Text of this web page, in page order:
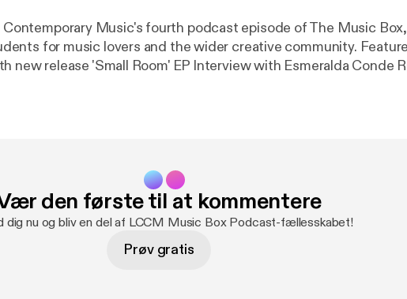
Music's fourth podcast episode of The Music Box,
for music lovers and the wider creative community. Featured
den første til at kommentere
dig nu og bliv en del af LCCM Music Box Podcast-fællesskabet!
Prøv gratis